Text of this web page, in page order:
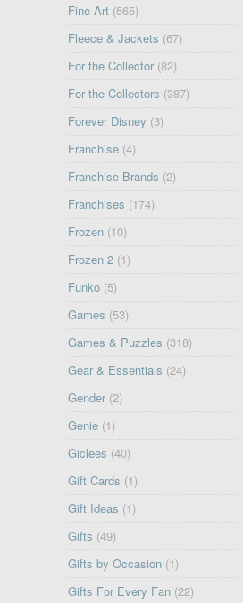
Fine Art (565)
Fleece & Jackets (67)
For the Collector (82)
For the Collectors (387)
Forever Disney (3)
Franchise (4)
Franchise Brands (2)
Franchises (174)
Frozen (10)
Frozen 2 (1)
Funko (5)
Games (53)
Games & Puzzles (318)
Gear & Essentials (24)
Gender (2)
Genie (1)
Giclees (40)
Gift Cards (1)
Gift Ideas (1)
Gifts (49)
Gifts by Occasion (1)
Gifts For Every Fan (22)